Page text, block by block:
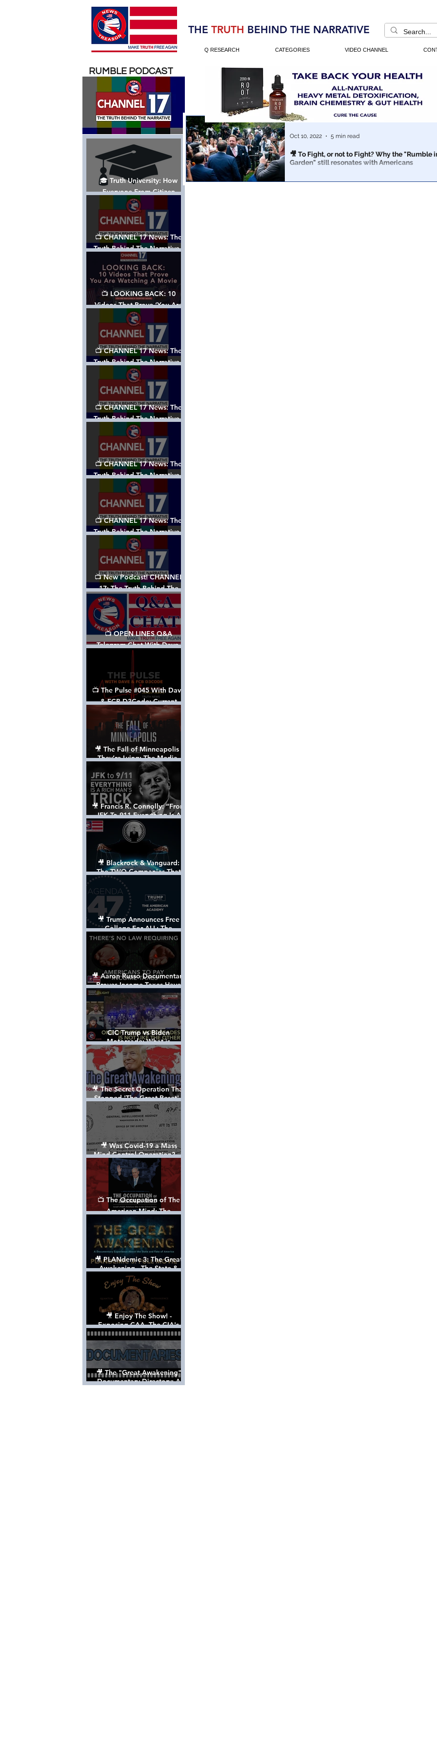
Election 2020
THE TRUTH BEHIND THE NARRATIVE
Q RESEARCH CATEGORIES VIDEO CHANNEL
🎓 Truth University: How
Everyone From Citizen
Journalists to Tucker Carlson
is Helping The Cause
📺 CHANNEL 17 News: The
Truth Behind The Narrative -
Episode 006, w/ Show Notes
📺 LOOKING BACK: 10
Videos That Prove ‘You Are
Watching A Movie’ - A
Channel 17 Special
📺 CHANNEL 17 News: The
Truth Behind The Narrative -
Episode 005, w/ Show Notes
📺 CHANNEL 17 News: The
Truth Behind The Narrative -
Episode 004, w/ Show Notes
📺 CHANNEL 17 News: The
Truth Behind The Narrative -
Episode 003, w/ Show Notes
📺 CHANNEL 17 News: The
Truth Behind The Narrative -
Episode 002
📺 New Podcast! CHANNEL
17: The Truth Behind The
Narrative - Episode 001
📺 OPEN LINES Q&A
Telegram Chat With Dave,
Tanja & Mark: 2/2/24
📺 The Pulse #045 With Dave
& FCB D3Code: Current
Events Through The Anon's
Lens - w/ Show Notes
🎥 The Fall of Minneapolis -
They’re Lying: The Media,
The Left, & The Death of
George Floyd
🎥 Francis R. Connolly: “From
JFK To 911 Everything Is A
Rich Man’s Trick” [FULL
DOCUMENTARY]
🎥 Blackrock & Vanguard:
The TWO Companies That
Control The World
🎥 Trump Announces Free
College For ALL: The
"American Academy"
🎥 Aaron Russo Documentary
Proves Income Taxes Have
NEVER Been Legal
CIC Trump vs Biden
Motorcade: What is
MISSING????
🎥 The Secret Operation That
Stopped 'The Great Reset' -
The True Plan of President
Trump's 1st Term
🎥 Was Covid-19 a Mass
Mind Control Operation? —
Cathy O’Brien Interview (CIA
MK Ultra Survivor)
📺 The Occupation of The
American Mind: The
Propaganda of Israel vs
Palestine - Documentary
🎥 PLANdemic 3: The Great
Awakening - The State &
Fate of America [FREE, FULL
VERSION] *Please Share
🎥 Enjoy The Show! -
Exposing CAA, The CIA's
Hollywood Control 'Talent'
Agency [Full Documentary]
🎥 The "Great Awakening"
Documentary Directory: A
🎥 To Fight, or not to Fight? Why the "Rumble
Garden" still resonates with Americans
Oct 10, 2022 5 min read
RUMBLE PODCAST